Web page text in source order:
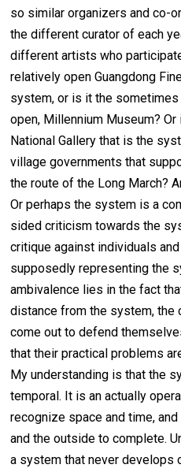
so similar organizers and co-
the different curator of each
different artists who
relatively open Guangdong
system, or is it the
open, Millennium Museum?
National Gallery that is the
village governments that
the route of the Long March?
Or perhaps the system is a
sided criticism towards the
critique against individuals
supposedly representing the
ambivalence lies in the fact
distance from the system,
come out to defend
that their practical problems
My understanding is that the
temporal. It is an actually
recognize space and time,
and the outside to complete.
a system that never develops